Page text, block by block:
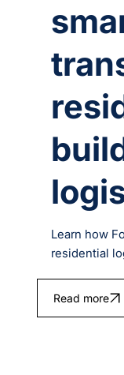
Learn how
residential
Read more